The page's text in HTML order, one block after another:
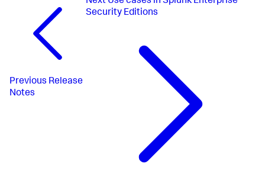
Previous Release
Notes
Security Editions